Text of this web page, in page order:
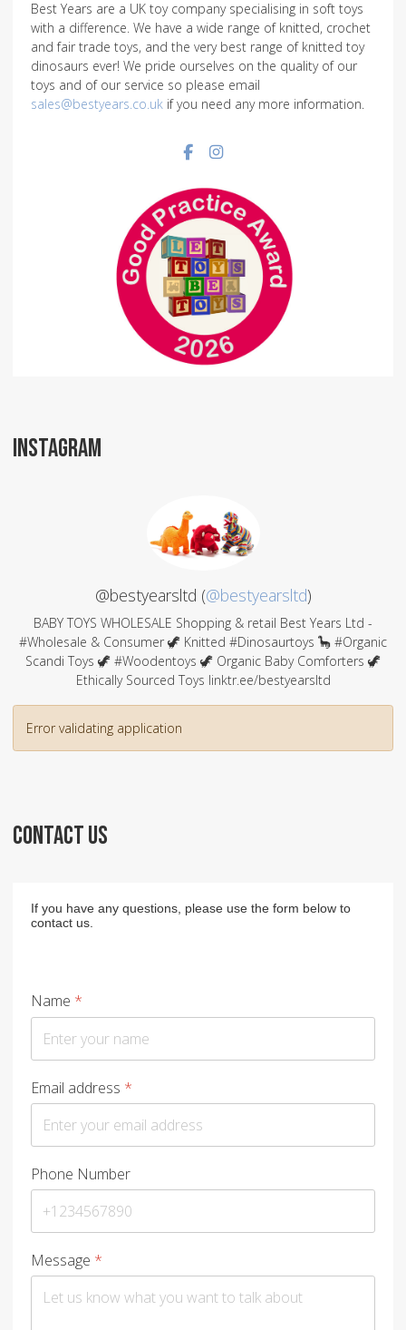
Best Years are a UK toy company specialising in soft toys
with a difference. We have a wide range of knitted, crochet
and fair trade toys, and the very best range of knitted toy
dinosaurs ever! We pride ourselves on the quality of our
toys and of our service so please email
sales@bestyears.co.uk if you need any more information.
Facebook social link
Instagram social link
INSTAGRAM
@bestyearsltd (@bestyearsltd)
BABY TOYS WHOLESALE Shopping & retail Best Years Ltd -
#Wholesale & Consumer 🦖 Knitted #Dinosaurtoys 🦕 #Organic
Scandi Toys 🦖 #Woodentoys 🦖 Organic Baby Comforters 🦖
Ethically Sourced Toys linktr.ee/bestyearsltd
Error validating application
CONTACT US
If you have any questions, please use the form below to
contact us.
Name *
Email address *
Phone Number
Message *